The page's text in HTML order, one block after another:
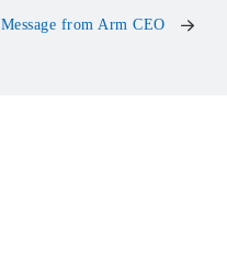
Message from Arm CEO